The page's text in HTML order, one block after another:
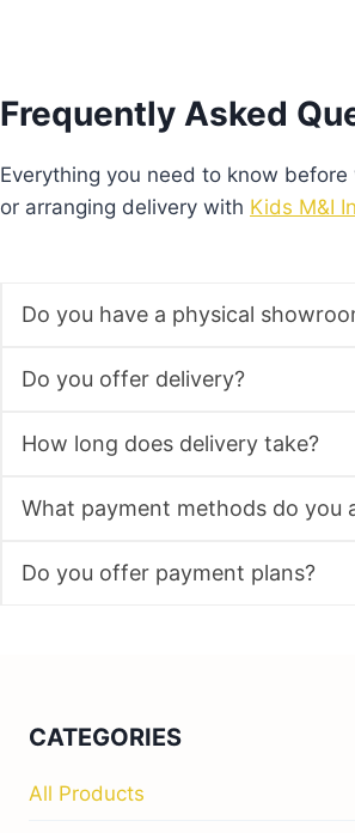
Frequently Asked
Everything you need to know
or arranging delivery with Kids M&I
Do you have a physical
Do you offer delivery?
How long does delivery take?
What payment methods do you
Do you offer payment plans?
CATEGORIES
All Products